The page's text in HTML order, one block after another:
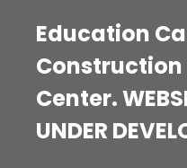
Education
Center.
UNDER